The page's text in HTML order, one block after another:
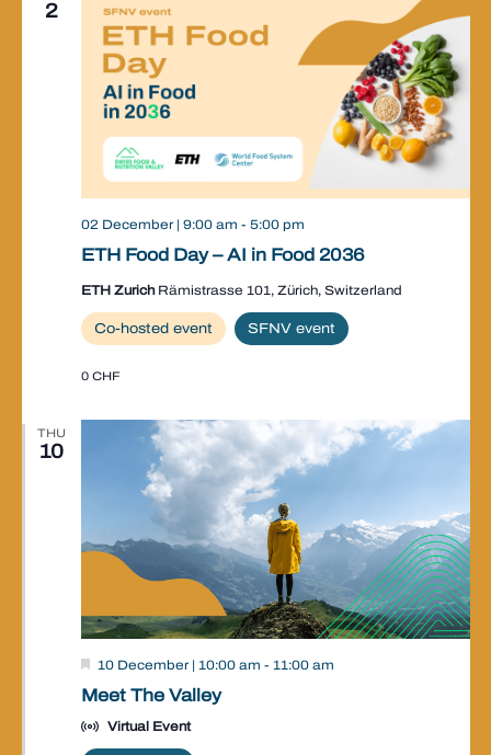
2
ETH Food Day – AI in Food 2036
02 December | 9:00 am - 5:00 pm
ETH Zurich Rämistrasse 101, Zürich, Switzerland
Co-hosted event SFNV event
0 CHF
THU
10
Meet The Valley
Valley
10 December | 10:00 am - 11:00 am
Virtual Event